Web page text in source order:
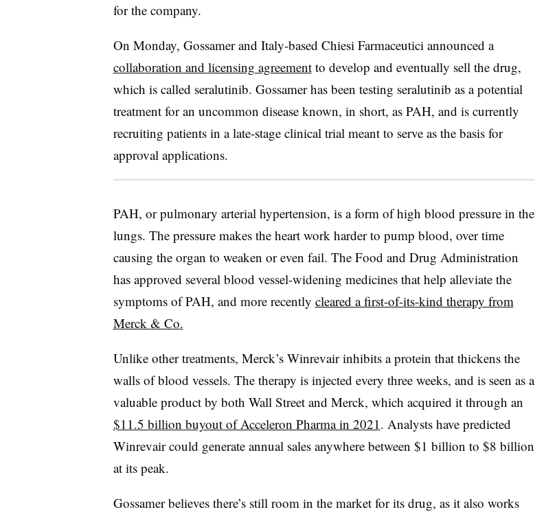
for the company.
On Monday, Gossamer and Italy-based Chiesi Farmaceutici announced a
collaboration and licensing agreementto develop and eventually sell the drug,
which is called seralutinib. Gossamer has been testing seralutinib as a potential
treatment for an uncommon disease known, in short, as PAH, and is currently
recruiting patients in a late-stage clinical trial meant to serve as the basis for
approval applications.
PAH, or pulmonary arterial hypertension, is a form of high blood pressure in the
lungs. The pressure makes the heart work harder to pump blood, over time
causing the organ to weaken or even fail. The Food and Drug Administration
has approved several blood vessel-widening medicines that help alleviate the
symptoms of PAH, and more recently cleared a first-of-its-kind therapy from
Merck & Co.
Unlike other treatments, Merck’s Winrevair inhibits a protein that thickens the
walls of blood vessels. The therapy is injected every three weeks, and is seen as a
valuable product by both Wall Street and Merck, which acquired it through an
$11.5 billion buyout of Acceleron Pharma in 2021 . Analysts have predicted
Winrevair could generate annual sales anywhere between $1 billion to $8 billion
at its peak.
Gossamer believes there’s still room in the market for its drug, as it also works